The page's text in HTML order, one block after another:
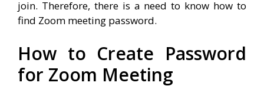
join. Therefore, there is a need to know how to
find Zoom meeting password.
How to Create Password
for Zoom Meeting